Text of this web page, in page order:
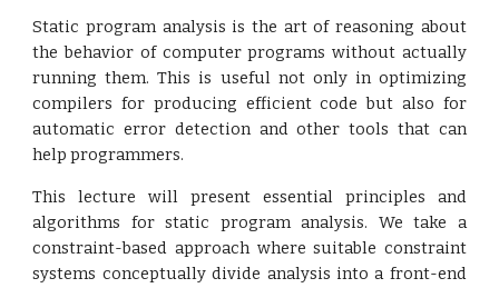
Static program analysis is the art of reasoning about
the behavior of computer programs without actually
running them. This is useful not only in optimizing
compilers for producing efficient code but also for
automatic error detection and other tools that can
help programmers.
This lecture will present essential principles and
algorithms for static program analysis. We take a
constraint-based approach where suitable constraint
systems conceptually divide analysis into a front-end